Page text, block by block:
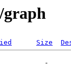
graph
Size